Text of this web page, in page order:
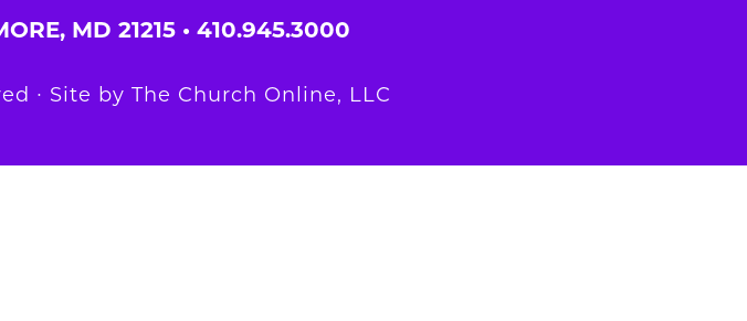
MD 21215 • 410.945.3000
∙ Site by The Church Online, LLC